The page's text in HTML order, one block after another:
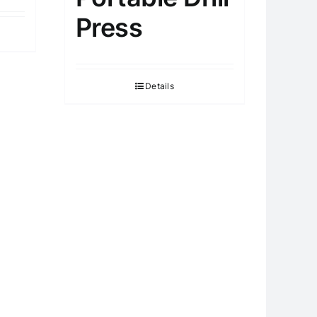
Press
Details